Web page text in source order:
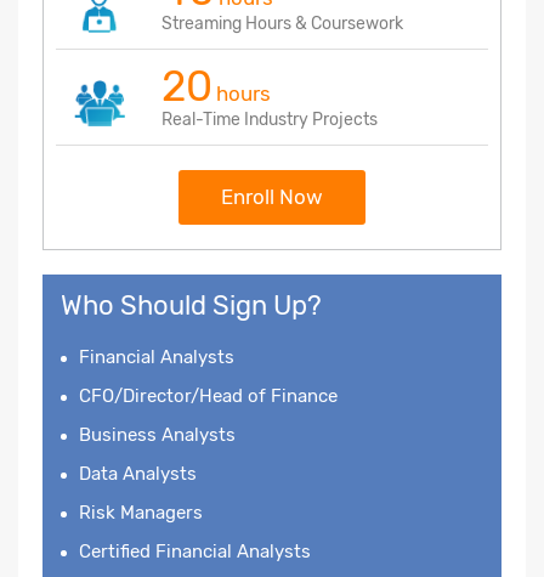
Streaming Hours & Coursework
20 hours
Real-Time Industry Projects
Enroll Now
Who Should Sign Up?
Financial Analysts
CFO/Director/Head of Finance
Business Analysts
Data Analysts
Risk Managers
Certified Financial Analysts